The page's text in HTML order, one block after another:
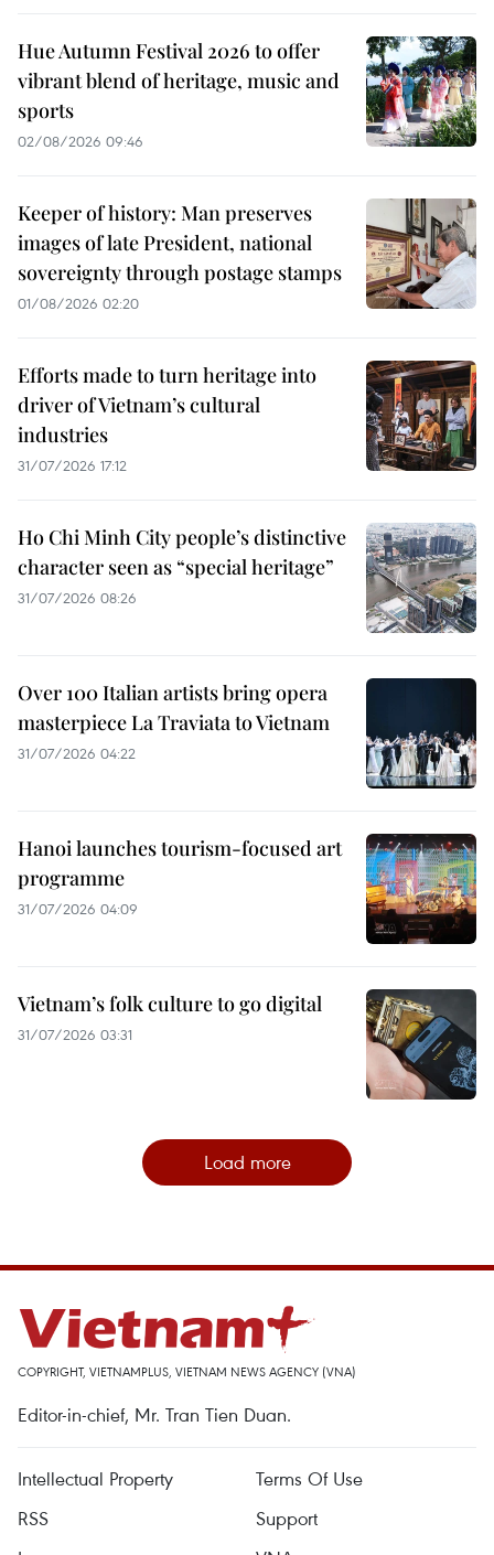
Hue Autumn Festival 2026 to offer
vibrant blend of heritage, music and
sports
02/08/2026 09:46
Keeper of history: Man preserves
images of late President, national
sovereignty through postage stamps
01/08/2026 02:20
Efforts made to turn heritage into
driver of Vietnam’s cultural
industries
31/07/2026 17:12
Ho Chi Minh City people’s distinctive
character seen as “special heritage”
31/07/2026 08:26
Over 100 Italian artists bring opera
masterpiece La Traviata to Vietnam
31/07/2026 04:22
Hanoi launches tourism-focused art
programme
31/07/2026 04:09
Vietnam’s folk culture to go digital
31/07/2026 03:31
Load more
COPYRIGHT, VIETNAMPLUS, VIETNAM NEWS AGENCY (VNA)
Editor-in-chief, Mr. Tran Tien Duan.
Intellectual Property
Terms Of Use
RSS
Support